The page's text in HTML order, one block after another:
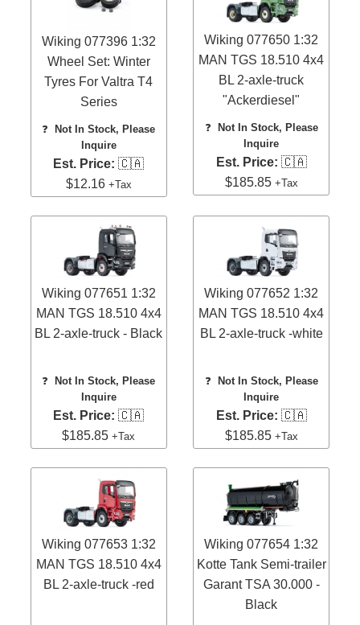
Wiking 077396 1:32
Wheel Set: Winter
Tyres For Valtra T4
Series
❓
Not In Stock, Please
Inquire
Est. Price: 🇨🇦
$12.16 +Tax
Wiking 077650 1:32
MAN TGS 18.510 4x4
BL 2-axle-truck
"Ackerdiesel"
❓
Not In Stock, Please
Inquire
Est. Price: 🇨🇦
$185.85 +Tax
Wiking 077651 1:32
MAN TGS 18.510 4x4
BL 2-axle-truck - Black
❓
Not In Stock, Please
Inquire
Est. Price: 🇨🇦
$185.85+Tax
Wiking 077652 1:32
MAN TGS 18.510 4x4
BL 2-axle-truck -white
❓
Not In Stock, Please
Inquire
Est. Price: 🇨🇦
$185.85 +Tax
Wiking 077653 1:32
MAN TGS 18.510 4x4
BL 2-axle-truck -red
Wiking 077654 1:32
Kotte Tank Semi-trailer
Garant TSA 30.000 -
Black